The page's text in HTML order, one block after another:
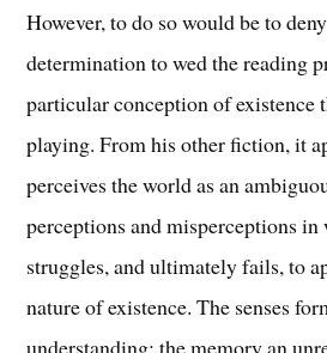
However, to do so would be to
determination to wed the reading
particular conception of existence
playing. From his other fiction, it
perceives the world as an
perceptions and misperceptions
struggles, and ultimately fails, to
nature of existence. The senses
understanding; the memory an